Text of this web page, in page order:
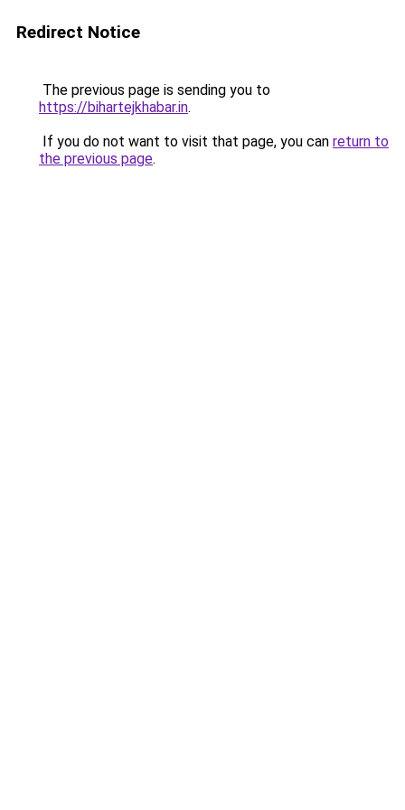
Redirect Notice
The previous page is sending you to
https://bihartejkhabar.in.
If you do not want to visit that page, you can return to
the previous page.